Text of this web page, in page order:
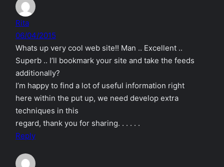
Rita
06/04/2015
Whats up very cool web site!! Man .. Excellent ..
Superb .. I’ll bookmark your site and take the feeds
additionally?
I’m happy to find a lot of useful information right
here within the put up, we need develop extra
techniques in this
regard, thank you for sharing. . . . . .
Reply